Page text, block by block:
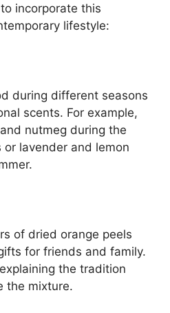
incorporate this
lifestyle:
during different seasons
scents. For example,
nutmeg during the
lavender and lemon
of dried orange peels
for friends and family.
the tradition
the mixture.